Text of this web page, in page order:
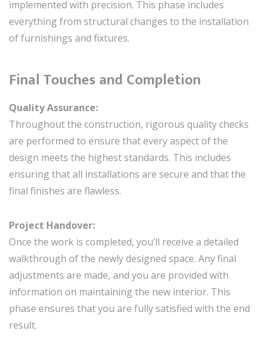
implemented with precision. This phase includes
everything from structural changes to the installation
of furnishings and fixtures.
Final Touches and Completion
Quality Assurance:
Throughout the construction, rigorous quality checks
are performed to ensure that every aspect of the
design meets the highest standards. This includes
ensuring that all installations are secure and that the
final finishes are flawless.
Project Handover:
Once the work is completed, you’ll receive a detailed
walkthrough of the newly designed space. Any final
adjustments are made, and you are provided with
information on maintaining the new interior. This
phase ensures that you are fully satisfied with the end
result.